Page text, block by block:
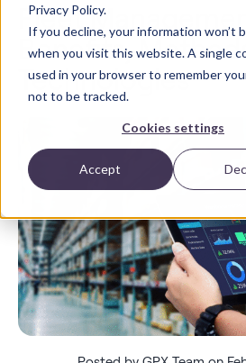
Privacy Policy.
If you decline, your information won’t
when you visit this website. A single
used in your browser to remember
not to be tracked.
Cookies settings
Accept
Fleet
Benefits,
Technologies